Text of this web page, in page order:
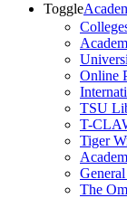
Toggle
Online
TSU
T-
Tiger
The